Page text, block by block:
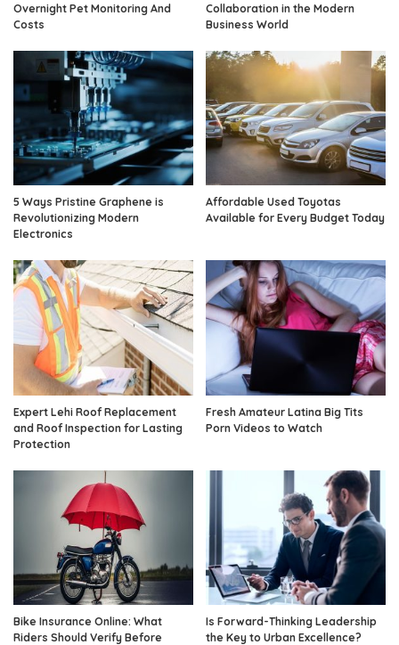
Overnight Pet Monitoring And
Costs
Collaboration in the Modern
Business World
5 Ways Pristine Graphene is
Revolutionizing Modern
Electronics
Affordable Used Toyotas
Available for Every Budget Today
Expert Lehi Roof Replacement
and Roof Inspection for Lasting
Protection
Fresh Amateur Latina Big Tits
Porn Videos to Watch
Bike Insurance Online: What
Riders Should Verify Before
Is Forward-Thinking Leadership
the Key to Urban Excellence?